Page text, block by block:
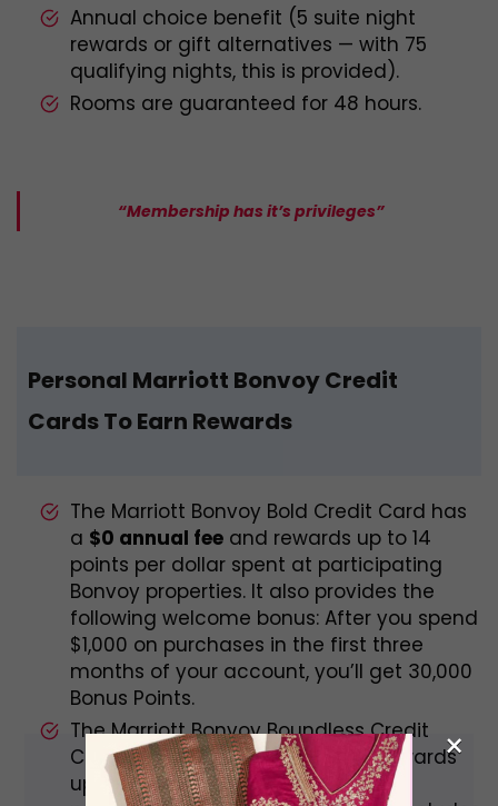
Annual choice benefit (5 suite night
rewards or gift alternatives — with 75
qualifying nights, this is provided).
Rooms are guaranteed for 48 hours.
“Membership has it’s privileges”
Personal Marriott Bonvoy Credit
Cards To Earn Rewards
The Marriott Bonvoy Bold Credit Card has
a $0 annual fee and rewards up to 14
points per dollar spent at participating
Bonvoy properties. It also provides the
following welcome bonus: After you spend
$1,000 on purchases in the first three
months of your account, you’ll get 30,000
Bonus Points.
The Marriott Bonvoy Boundless Credit
Card has a$95 annual fee
and rewards
up to 17 points per dollar spent at
×